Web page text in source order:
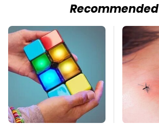
Recommended